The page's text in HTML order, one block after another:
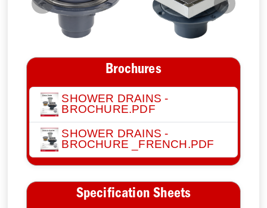
Previous Next
Brochures
SHOWER DRAINS -
BROCHURE.PDF
SHOWER DRAINS -
BROCHURE _FRENCH.PDF
Specification Sheets